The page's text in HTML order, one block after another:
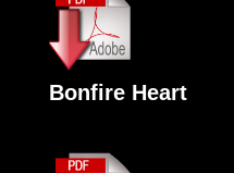
Bonfire Heart